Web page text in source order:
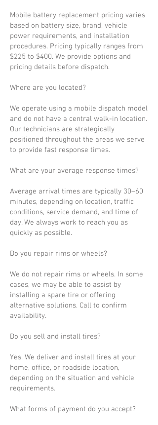
Mobile battery replacement pricing varies
based on battery size, brand, vehicle
power requirements, and installation
procedures. Pricing typically ranges from
$225 to $400. We provide options and
pricing details before dispatch.
Where are you located?
We operate using a mobile dispatch model
and do not have a central walk-in location.
Our technicians are strategically
positioned throughout the areas we serve
to provide fast response times.
What are your average response times?
Average arrival times are typically 30–60
minutes, depending on location, traffic
conditions, service demand, and time of
day. We always work to reach you as
quickly as possible.
Do you repair rims or wheels?
We do not repair rims or wheels. In some
cases, we may be able to assist by
installing a spare tire or offering
alternative solutions. Call to confirm
availability.
Do you sell and install tires?
Yes. We deliver and install tires at your
home, office, or roadside location,
depending on the situation and vehicle
requirements.
What forms of payment do you accept?